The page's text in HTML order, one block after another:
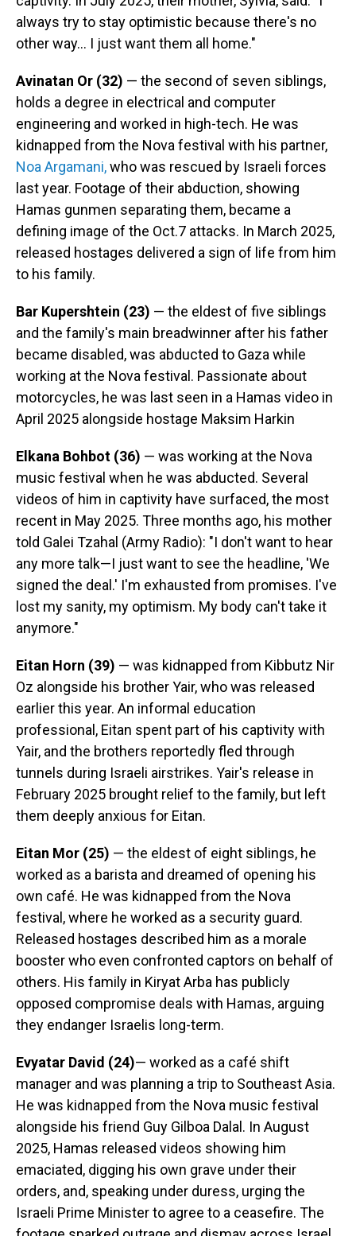
always try to stay optimistic because there's no
other way… I just want them all home."
Avinatan Or (32) — the second of seven siblings,
holds a degree in electrical and computer
engineering and worked in high-tech. He was
kidnapped from the Nova festival with his partner,
Noa Argamani,who was rescued by Israeli forces
last year. Footage of their abduction, showing
Hamas gunmen separating them, became a
defining image of the Oct.7 attacks. In March 2025,
released hostages delivered a sign of life from him
to his family.
Bar Kupershtein (23) — the eldest of five siblings
and the family's main breadwinner after his father
became disabled, was abducted to Gaza while
working at the Nova festival. Passionate about
motorcycles, he was last seen in a Hamas video in
April 2025 alongside hostage Maksim Harkin
Elkana Bohbot (36) — was working at the Nova
music festival when he was abducted. Several
videos of him in captivity have surfaced, the most
recent in May 2025. Three months ago, his mother
told Galei Tzahal (Army Radio): "I don't want to hear
any more talk—I just want to see the headline, 'We
signed the deal.' I'm exhausted from promises. I've
lost my sanity, my optimism. My body can't take it
anymore."
Eitan Horn (39) — was kidnapped from Kibbutz Nir
Oz alongside his brother Yair, who was released
earlier this year. An informal education
professional, Eitan spent part of his captivity with
Yair, and the brothers reportedly fled through
tunnels during Israeli airstrikes. Yair's release in
February 2025 brought relief to the family, but left
them deeply anxious for Eitan.
Eitan Mor (25) — the eldest of eight siblings, he
worked as a barista and dreamed of opening his
own café. He was kidnapped from the Nova
festival, where he worked as a security guard.
Released hostages described him as a morale
booster who even confronted captors on behalf of
others. His family in Kiryat Arba has publicly
opposed compromise deals with Hamas, arguing
they endanger Israelis long-term.
Evyatar David (24)— worked as a café shift
manager and was planning a trip to Southeast Asia.
He was kidnapped from the Nova music festival
alongside his friend Guy Gilboa Dalal. In August
2025, Hamas released videos showing him
emaciated, digging his own grave under their
orders, and, speaking under duress, urging the
Israeli Prime Minister to agree to a ceasefire. The